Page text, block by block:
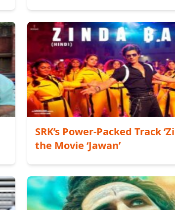
SRK’s Power-Packed Track
the Movie ‘Jawan’